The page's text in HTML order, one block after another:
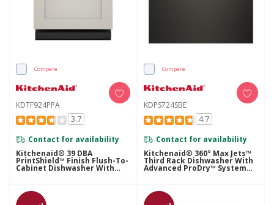
Compare
KDTF924PPA
3.7
Contact for availability
Kitchenaid® 39 DBA
PrintShield™ Finish Flush-To-
Cabinet Dishwasher With
Compare
KDPS724SBE
4.7
Contact for availability
Kitchenaid® 360° Max Jets™
Third Rack Dishwasher With
Advanced ProDry™ System
And Ultra-Bright LED